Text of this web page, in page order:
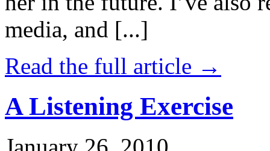
media, and [...]
Read the full article →
A Listening Exercise